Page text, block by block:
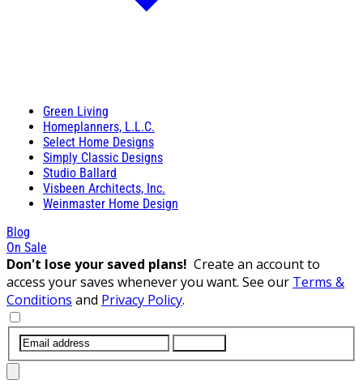
Green Living
Homeplanners, L.L.C.
Select Home Designs
Simply Classic Designs
Studio Ballard
Visbeen Architects, Inc.
Weinmaster Home Design
Blog
On Sale
Don't lose your saved plans! Create an account to
access your saves whenever you want. See our Terms &
Conditions and Privacy Policy.